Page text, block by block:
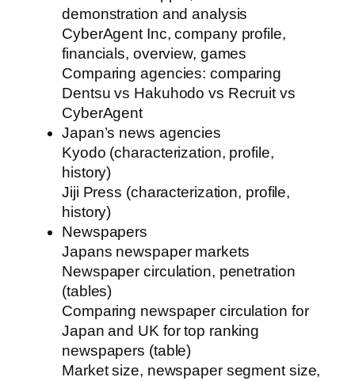
demonstration and analysis
CyberAgent Inc, company profile,
financials, overview, games
Comparing agencies: comparing
Dentsu vs Hakuhodo vs Recruit vs
CyberAgent
Japan’s news agencies
Kyodo (characterization, profile,
history)
Jiji Press (characterization, profile,
history)
Newspapers
Japans newspaper markets
Newspaper circulation, penetration
(tables)
Comparing newspaper circulation for
Japan and UK for top ranking
newspapers (table)
Market size, newspaper segment size,